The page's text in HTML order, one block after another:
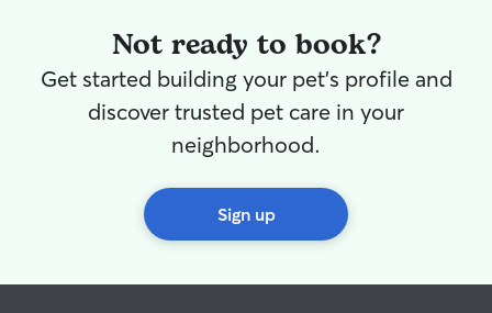
Not ready to book?
Get started building your pet's profile and
discover trusted pet care in your
neighborhood.
Sign up